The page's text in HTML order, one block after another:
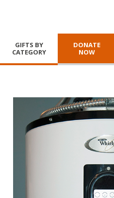
GIFTS BY
CATEGORY
DONATE
NOW